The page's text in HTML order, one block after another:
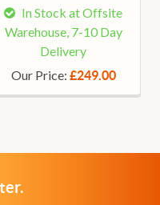
In Stock at Offsite
Warehouse, 7-10 Day
Delivery
Our Price: £249.00